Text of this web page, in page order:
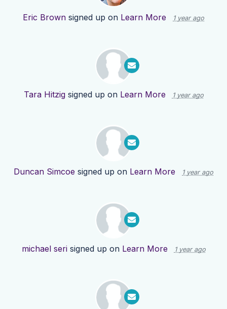
Eric Brown signed up on Learn More 1 year ago
Tara Hitzigsigned up on Learn More 1 year ago
Duncan Simcoe signed up on Learn More 1 year ago
michael serisigned up on Learn More 1 year ago